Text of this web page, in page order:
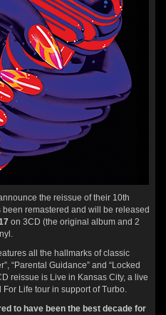
the reissue of their 10th
been remastered and will be released
on 3CD (the original album and 2
all the hallmarks of classic
“Parental Guidance” and “Locked
reissue is Live in Kansas City, a live
Life tour in support of Turbo.
to have been the best decade for